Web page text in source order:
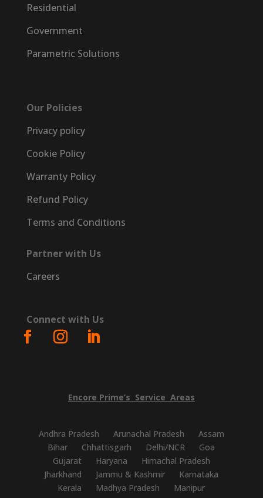
Residential
Government
Parametric Solutions
Our Policies
Privacy policy
Cookie Policy
Warranty Policy
Refund Policy
Terms and Conditions
Partner with Us
Careers
Connect with Us
Encore Prime’s Service Areas
Andhra Pradesh Arunachal Pradesh
Assam
Bihar
Chhattisgarh Delhi/NCR
Goa
Gujarat
Haryana
Himachal Pradesh
Jharkhand
Jammu & Kashmir
Karnataka
Kerala
Madhya Pradesh
Manipur